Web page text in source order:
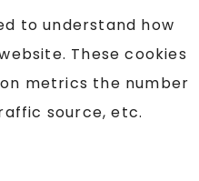
to understand how
These cookies
metrics the number
source, etc.